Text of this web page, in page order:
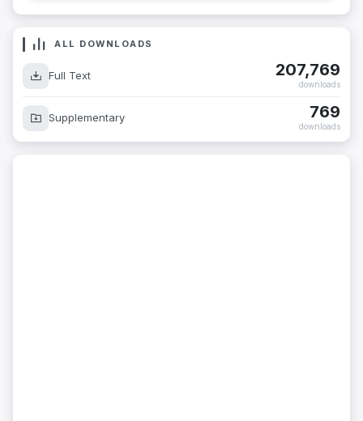
ALL DOWNLOADS
Full Text 207,769
downloads
Supplementary 769
downloads